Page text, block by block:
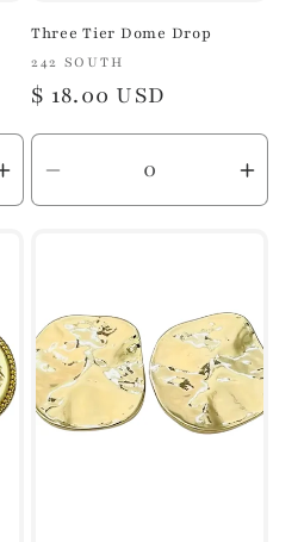
Increase
quantity
Three Tier Dome Drop
Vendor:
242 SOUTH
Regular
price
$ 18.00 USD
Decrease
quantity
Title
Title